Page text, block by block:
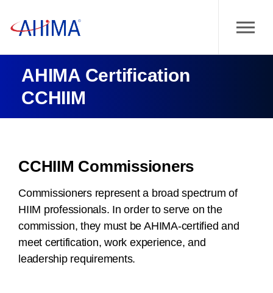
AHIMA Certification
CCHIIM
CCHIIM Commissioners
Commissioners represent a broad spectrum of
HIIM professionals. In order to serve on the
commission, they must be AHIMA-certified and
meet certification, work experience, and
leadership requirements.